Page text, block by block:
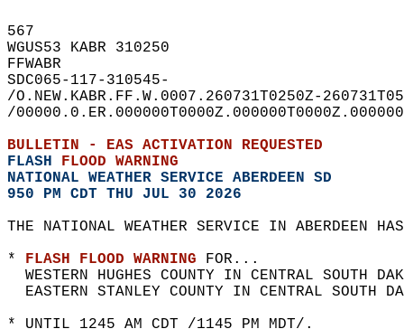
567
WGUS53 KABR 310250
FFWABR
SDC065-117-310545-
/O.NEW.KABR.FF.W.0007.260731T0250Z-
/
BULLETIN - EAS ACTIVATION REQUESTED
FLASH FLOOD WARNING
NATIONAL WEATHER SERVICE ABERDEEN SD
950 PM CDT THU JUL 30 2026
THE NATIONAL WEATHER SERVICE IN ABERDEEN
* FLASH FLOOD WARNING FOR...
WESTERN HUGHES COUNTY IN CENTRAL SOUTH
EASTERN STANLEY COUNTY IN CENTRAL SOUTH
* UNTIL 1245 AM CDT /1145 PM MDT/.